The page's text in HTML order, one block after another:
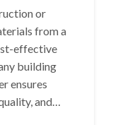
or
from a
effective
building
ensures
and…